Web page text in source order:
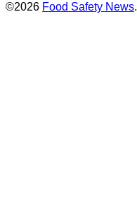
©2026 Food Safety News.